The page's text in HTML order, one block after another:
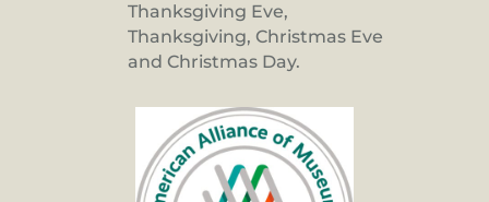
Thanksgiving Eve,
Thanksgiving, Christmas Eve
and Christmas Day.